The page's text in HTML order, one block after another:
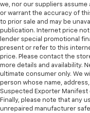
we, nor our suppliers
or warrant the accuracy of
to prior sale and may be
publication. Internet price
lender special promotional
present or refer to this
price. Please contact the
more details and availability.
ultimate consumer only. We
person whose name,
Suspected Exporter
Finally, please note that any
unrepaired manufacturer